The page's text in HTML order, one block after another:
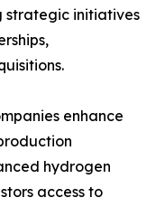
strategic initiatives
enhance
hydrogen
access to